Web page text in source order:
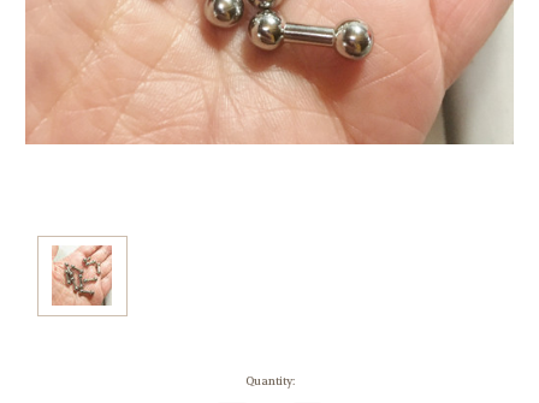
Quantity: